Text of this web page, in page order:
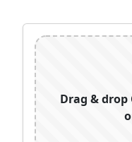
Drag & drop